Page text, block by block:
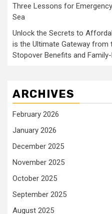
Three Lessons for
Sea
Unlock the Secrets to
is the Ultimate Gateway from
Stopover Benefits and
ARCHIVES
February 2026
January 2026
December 2025
November 2025
October 2025
September 2025
August 2025